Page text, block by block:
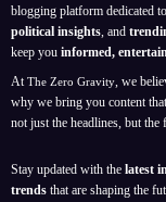
blogging platform dedicated
political insights, and
keep you informed,
AtThe Zero Gravity, we
why we bring you content
not just the headlines, but
Stay updated with the latest
trends that are shaping the